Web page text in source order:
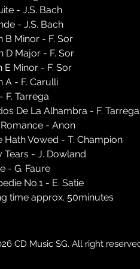
- J.S. Bach
- J.S. Bach
B Minor - F. Sor
D Major - F. Sor
E Minor - F. Sor
A - F. Carulli
F. Tarrega
De La Alhambra - F. Tarrega
Romance - Anon
Hath Vowed - T. Champion
Tears - J. Dowland
- G. Faure
No.1 - E. Satie
time approx. 50minutes
CD Music SG. All right